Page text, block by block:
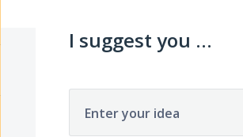
I suggest you ...
Enter your idea